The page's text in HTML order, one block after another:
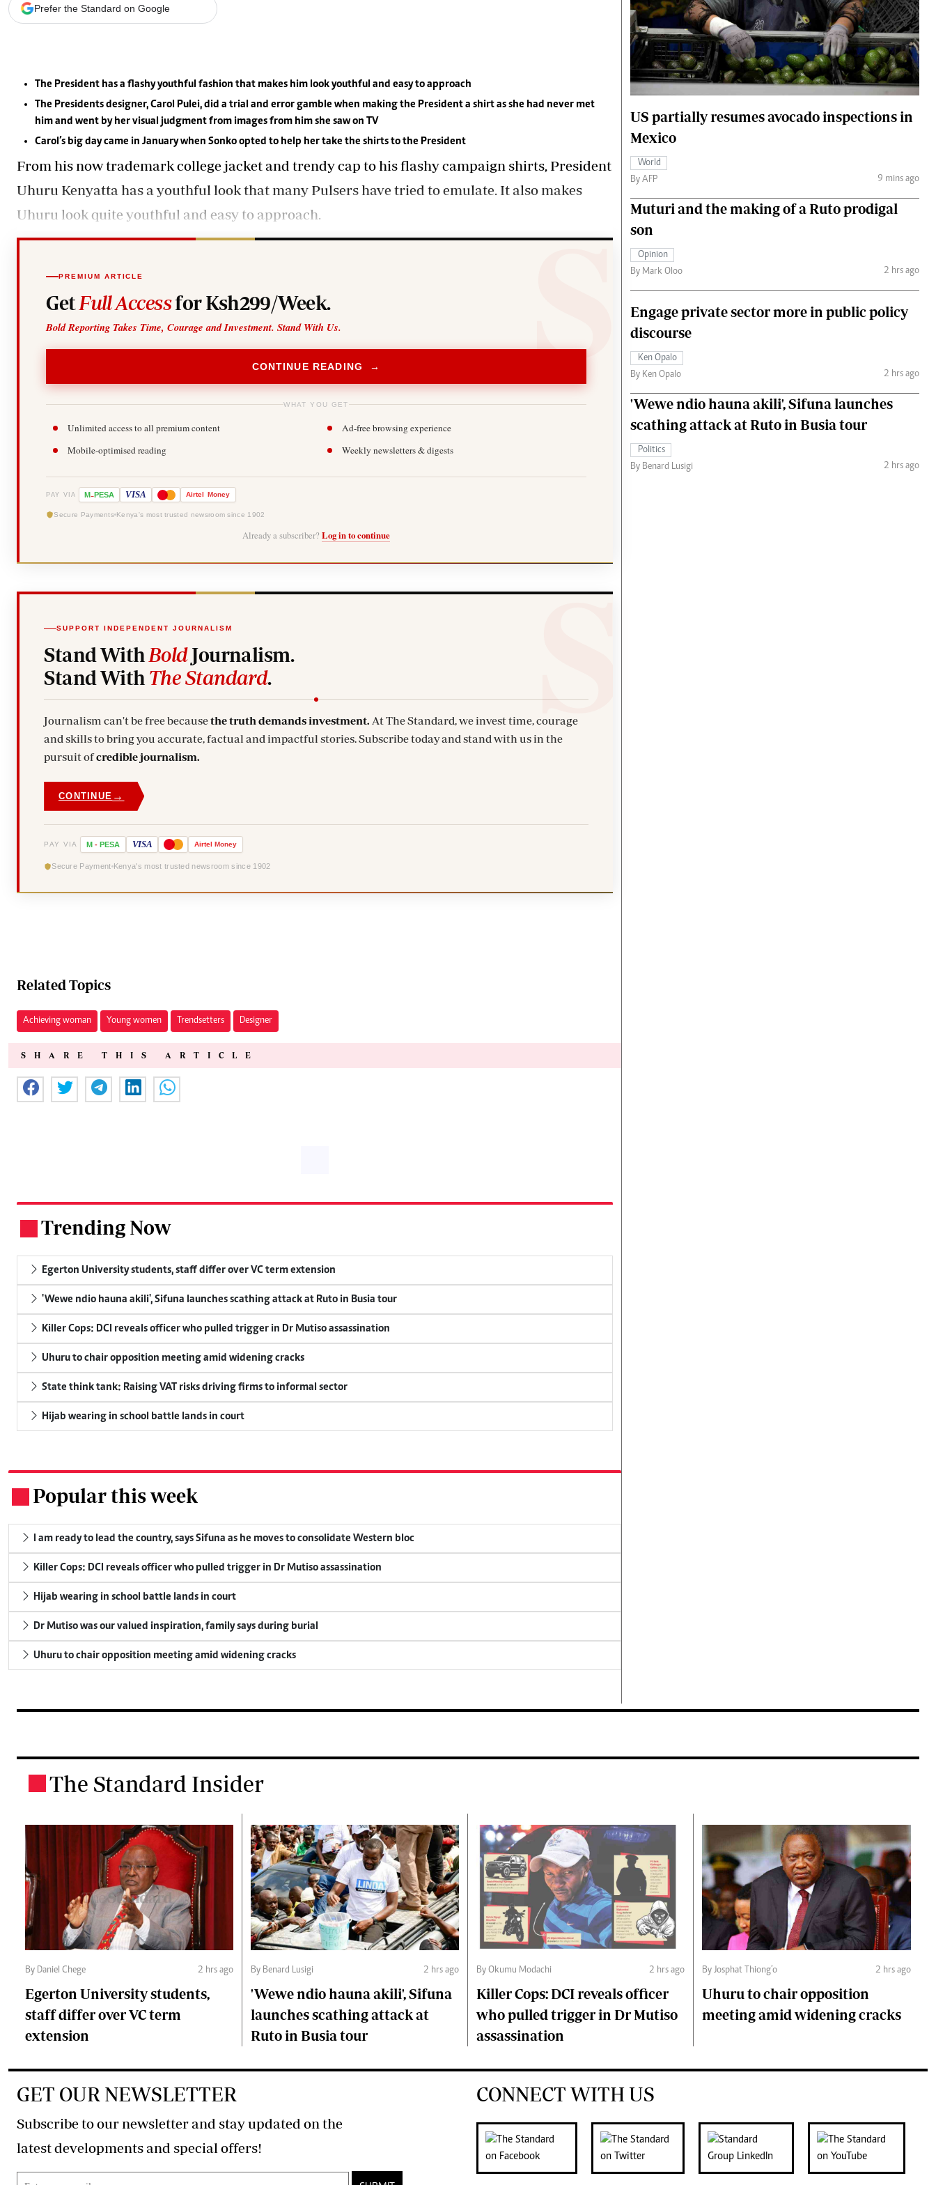
Farmpedia
Gossip & Rumours
The Nairobian
News
Gossip
Sports
Blogs
Politics
The Nairobian
Flash Back
Nairobian Shop
The Nairobian
Fashion
Money
The Standard Courier
Prefer the Standard on Google
The President has a flashy youthful fashion that makes him look youthful and easy to approach
The Presidents designer, Carol Pulei, did a trial and error gamble when making the President a shirt as she had never met
him and went by her visual judgment from images from him she saw on TV
Carol’s big day came in January when Sonko opted to help her take the shirts to the President
From his now trademark college jacket and trendy cap to his flashy campaign shirts, President
Uhuru Kenyatta has a youthful look that many Pulsers have tried to emulate. It also makes
Uhuru look quite youthful and easy to approach.
PREMIUM ARTICLE
Get Full Accessfor Ksh299/Week.
Bold Reporting Takes Time, Courage and Investment. Stand With Us.
CONTINUE READING →
WHAT YOU GET
Unlimited access to all premium content
Ad-free browsing experience
Mobile-optimised reading
Weekly newsletters & digests
PAY VIA M-PESA VISA Airtel Money
Secure Payments Kenya's most trusted newsroom since 1902
Already a subscriber? Log in to continue
SUPPORT INDEPENDENT JOURNALISM
Stand With BoldJournalism.
Stand With The Standard.
Journalism can't be free becausethe truth demands investment. At The Standard, we invest time, courage
and skills to bring you accurate, factual and impactful stories. Subscribe today and stand with us in the
pursuit ofcredible journalism.
CONTINUE →
PAY VIA M - PESA VISA Airtel Money
Secure Payment Kenya's most trusted newsroom since 1902
Related Topics
Achieving woman Young women Trendsetters Designer
SHARE THIS ARTICLE
Trending Now
Egerton University students, staff differ over VC term extension
'Wewe ndio hauna akili', Sifuna launches scathing attack at Ruto in Busia tour
Killer Cops: DCI reveals officer who pulled trigger in Dr Mutiso assassination
Uhuru to chair opposition meeting amid widening cracks
State think tank: Raising VAT risks driving firms to informal sector
Hijab wearing in school battle lands in court
Popular this week
I am ready to lead the country, says Sifuna as he moves to consolidate Western bloc
Killer Cops: DCI reveals officer who pulled trigger in Dr Mutiso assassination
Hijab wearing in school battle lands in court
Dr Mutiso was our valued inspiration, family says during burial
Uhuru to chair opposition meeting amid widening cracks
US partially resumes avocado inspections in
Mexico
World
By AFP
9 mins ago
Muturi and the making of a Ruto prodigal
son
Opinion
By Mark Oloo
2 hrs ago
Engage private sector more in public policy
discourse
Ken Opalo
By Ken Opalo
2 hrs ago
'Wewe ndio hauna akili', Sifuna launches
scathing attack at Ruto in Busia tour
Politics
By Benard Lusigi
2 hrs ago
The Standard Insider
By Daniel Chege 2 hrs ago
Egerton University students,
staff differ over VC term
extension
By Benard Lusigi 2 hrs ago
'Wewe ndio hauna akili', Sifuna
launches scathing attack at
Ruto in Busia tour
By Okumu Modachi 2 hrs ago
Killer Cops: DCI reveals officer
who pulled trigger in Dr Mutiso
assassination
By Josphat Thiong’o 2 hrs ago
Uhuru to chair opposition
meeting amid widening cracks
GET OUR NEWSLETTER
Subscribe to our newsletter and stay updated on the
latest developments and special offers!
CONNECT WITH US